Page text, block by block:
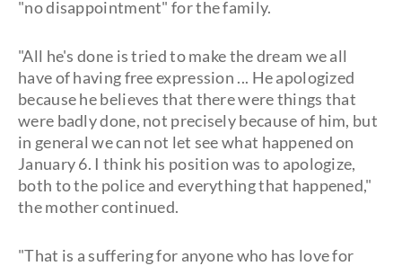
"no disappointment" for the family.
"All he's done is tried to make the dream we all
have of having free expression ... He apologized
because he believes that there were things that
were badly done, not precisely because of him, but
in general we can not let see what happened on
January 6. I think his position was to apologize,
both to the police and everything that happened,"
the mother continued.
"That is a suffering for anyone who has love for